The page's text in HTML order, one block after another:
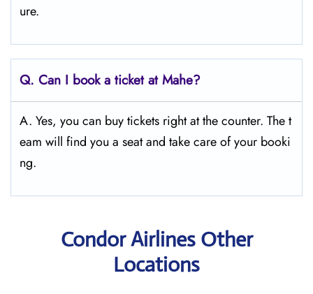
ure.
Q. Can I book a ticket at Mahe?
A. Yes, you can buy tickets right at the counter. The t
eam will find you a seat and take care of your booki
ng.
Condor Airlines Other
Locations